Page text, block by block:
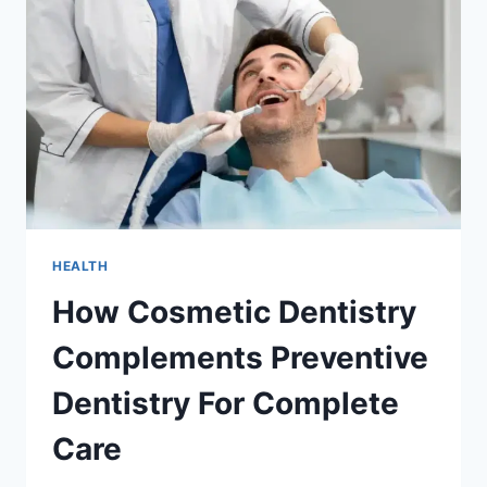
THEY
BECOME
PAINFUL
HEALTH
How Cosmetic Dentistry
Complements Preventive
Dentistry For Complete
Care